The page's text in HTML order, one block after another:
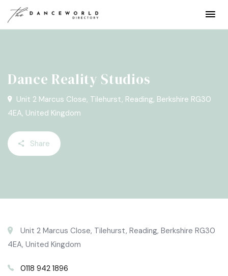
Dance Reality Studios
Unit 2 Marcus Close, Tilehurst, Reading, Berkshire RG30
4EA, United Kingdom
Share
Unit 2 Marcus Close, Tilehurst, Reading, Berkshire RG30
4EA, United Kingdom
0118 942 1896